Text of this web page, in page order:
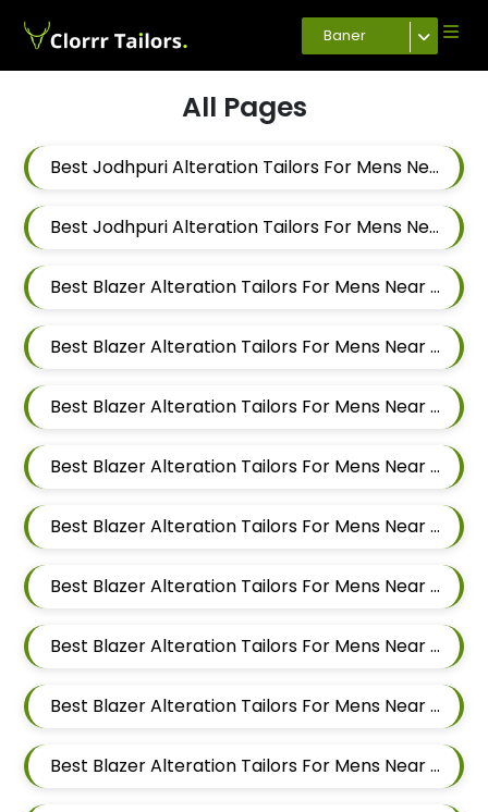
Baner
All Pages
Best Jodhpuri Alteration Tailors For Mens Near Aundh Pune Maharashtra
Best Jodhpuri Alteration Tailors For Mens Near Balewadi Pune Maharashtra
Best Blazer Alteration Tailors For Mens Near Baner Gaon Baner Pune Maharashtra 411045
Best Blazer Alteration Tailors For Mens Near Baner Pune Maharashtra
Best Blazer Alteration Tailors For Mens Near Panchasheel Nagar Pimple Nilakh Pimpri Chinchwad Maharashtra 411027
Best Blazer Alteration Tailors For Mens Near Balewadi Gaon Balewadi Pune Maharashtra
Best Blazer Alteration Tailors For Mens Near Ram Nagar Baner Pune Maharashtra 411045
Best Blazer Alteration Tailors For Mens Near Raavi Nagar Sus Pune Maharashtra 411021
Best Blazer Alteration Tailors For Mens Near Bhagavati Nagar Pashan Pune Maharashtra 411021
Best Blazer Alteration Tailors For Mens Near Sanewadi Aundh Pune Maharashtra 411007
Best Blazer Alteration Tailors For Mens Near Vishnu Dev Nagar Wakad Pimpri Chinchwad Maharashtra 411057